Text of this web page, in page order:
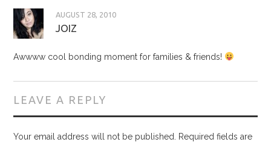
AUGUST 28, 2010
JOIZ
Awwww cool bonding moment for families & friends!
LEAVE A REPLY
Your email address will not be published. Required fields are